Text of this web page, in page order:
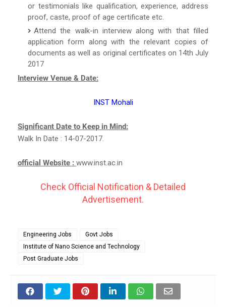
or testimonials like qualification, experience, address
proof, caste, proof of age certificate etc.
Attend the walk-in interview along with that filled
application form along with the relevant copies of
documents as well as original certificates on 14th July
2017
Interview Venue & Date:
INST Mohali
Significant Date to Keep in Mind:
Walk In Date : 14-07-2017.
official Website : www.inst.ac.in
Check Official Notification & Detailed
Advertisement.
Engineering Jobs
Govt Jobs
Institute of Nano Science and Technology
Post Graduate Jobs